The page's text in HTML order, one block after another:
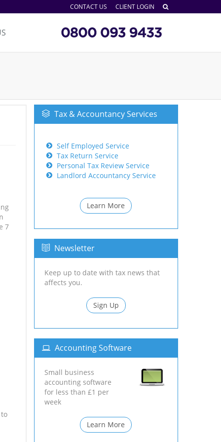
CONTACT US CLIENT LOGIN
7
Tax & Accountancy Services
Self Employed Service
Tax Return Service
Personal Tax Review Service
Landlord Accountancy Service
Learn More
Newsletter
Keep up to date with tax news that
affects you.
Sign Up
Accounting Software
Small business
accounting software
for less than £1 per
week
Learn More